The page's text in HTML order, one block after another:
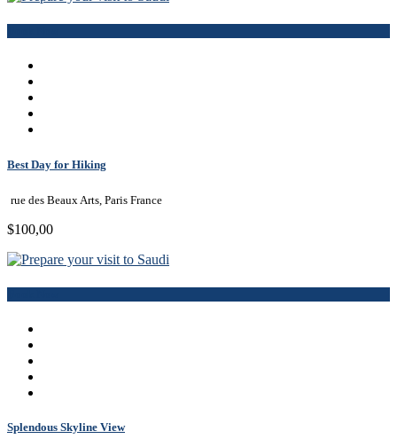
Best Day for Hiking
rue des Beaux Arts, Paris France
$100,00
Splendous Skyline View